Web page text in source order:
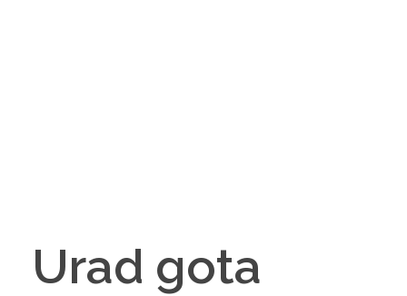
Urad gota